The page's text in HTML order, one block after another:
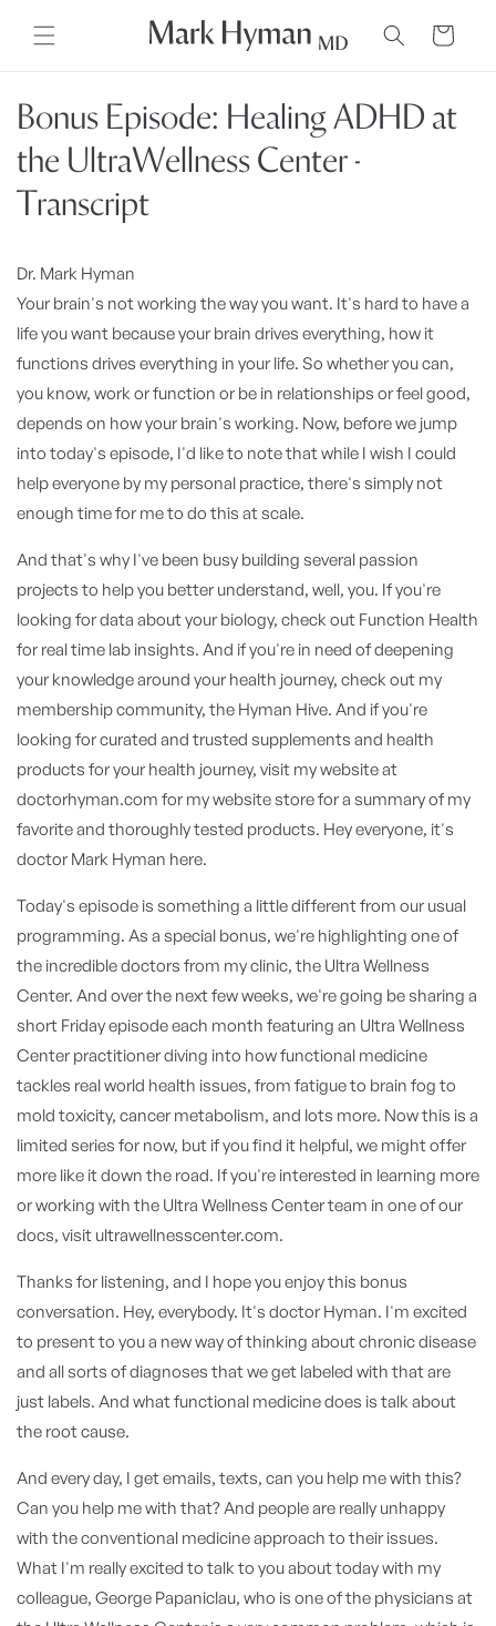
content
Cart
Bonus Episode: Healing ADHD at
the UltraWellness Center -
Transcript
Dr. Mark Hyman
Your brain's not working the way you want. It's hard to have a
life you want because your brain drives everything, how it
functions drives everything in your life. So whether you can,
you know, work or function or be in relationships or feel good,
depends on how your brain's working. Now, before we jump
into today's episode, I'd like to note that while I wish I could
help everyone by my personal practice, there's simply not
enough time for me to do this at scale.
And that's why I've been busy building several passion
projects to help you better understand, well, you. If you're
looking for data about your biology, check out Function Health
for real time lab insights. And if you're in need of deepening
your knowledge around your health journey, check out my
membership community, the Hyman Hive. And if you're
looking for curated and trusted supplements and health
products for your health journey, visit my website at
doctorhyman.com for my website store for a summary of my
favorite and thoroughly tested products. Hey everyone, it's
doctor Mark Hyman here.
Today's episode is something a little different from our usual
programming. As a special bonus, we're highlighting one of
the incredible doctors from my clinic, the Ultra Wellness
Center. And over the next few weeks, we're going be sharing a
short Friday episode each month featuring an Ultra Wellness
Center practitioner diving into how functional medicine
tackles real world health issues, from fatigue to brain fog to
mold toxicity, cancer metabolism, and lots more. Now this is a
limited series for now, but if you find it helpful, we might offer
more like it down the road. If you're interested in learning more
or working with the Ultra Wellness Center team in one of our
docs, visit ultrawellnesscenter.com.
Thanks for listening, and I hope you enjoy this bonus
conversation. Hey, everybody. It's doctor Hyman. I'm excited
to present to you a new way of thinking about chronic disease
and all sorts of diagnoses that we get labeled with that are
just labels. And what functional medicine does is talk about
the root cause.
And every day, I get emails, texts, can you help me with this?
Can you help me with that? And people are really unhappy
with the conventional medicine approach to their issues.
What I'm really excited to talk to you about today with my
colleague, George Papaniclau, who is one of the physicians at